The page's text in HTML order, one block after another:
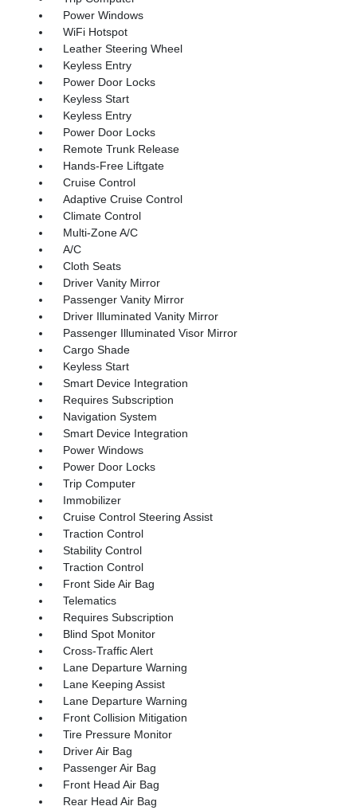
Power Windows
WiFi Hotspot
Leather Steering Wheel
Keyless Entry
Power Door Locks
Keyless Start
Keyless Entry
Power Door Locks
Remote Trunk Release
Hands-Free Liftgate
Cruise Control
Adaptive Cruise Control
Climate Control
Multi-Zone A/C
A/C
Cloth Seats
Driver Vanity Mirror
Passenger Vanity Mirror
Driver Illuminated Vanity Mirror
Passenger Illuminated Visor Mirror
Cargo Shade
Keyless Start
Smart Device Integration
Requires Subscription
Navigation System
Smart Device Integration
Power Windows
Power Door Locks
Trip Computer
Immobilizer
Cruise Control Steering Assist
Traction Control
Stability Control
Traction Control
Front Side Air Bag
Telematics
Requires Subscription
Blind Spot Monitor
Cross-Traffic Alert
Lane Departure Warning
Lane Keeping Assist
Lane Departure Warning
Front Collision Mitigation
Tire Pressure Monitor
Driver Air Bag
Passenger Air Bag
Front Head Air Bag
Rear Head Air Bag